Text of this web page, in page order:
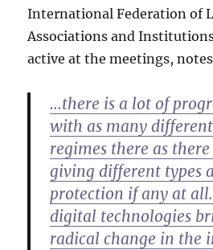
International Federation of
Associations and
active at the meetings,
…there is a lot of
with as many
regimes there as
giving different types
protection if any at
digital technologies
radical change in the